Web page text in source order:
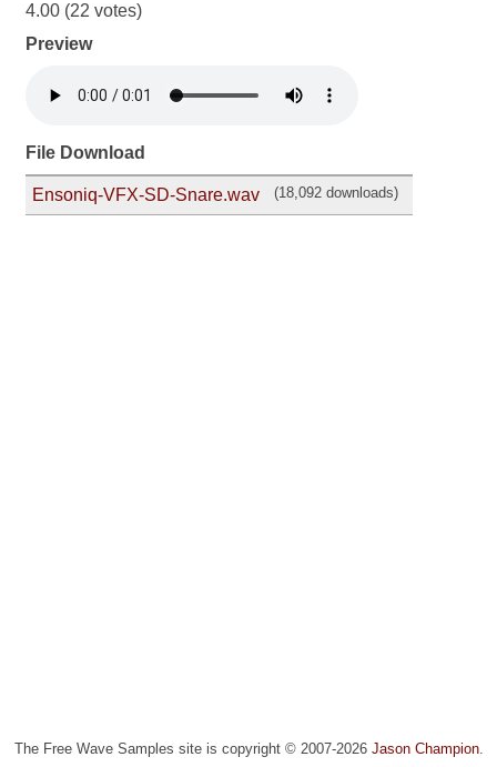
4.00 (22 votes)
Preview
File Download
Ensoniq-VFX-SD-Snare.wav (18,092 downloads)
The Free Wave Samples site is copyright © 2007-2026 Jason Champion.